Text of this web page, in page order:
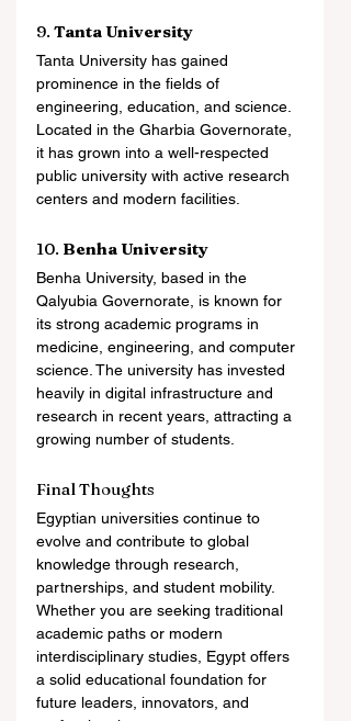
9. Tanta University
Tanta University has gained
prominence in the fields of
engineering, education, and science.
Located in the Gharbia Governorate,
it has grown into a well-respected
public university with active research
centers and modern facilities.
10. Benha University
Benha University, based in the
Qalyubia Governorate, is known for
its strong academic programs in
medicine, engineering, and computer
science. The university has invested
heavily in digital infrastructure and
research in recent years, attracting a
growing number of students.
Final Thoughts
Egyptian universities continue to
evolve and contribute to global
knowledge through research,
partnerships, and student mobility.
Whether you are seeking traditional
academic paths or modern
interdisciplinary studies, Egypt offers
a solid educational foundation for
future leaders, innovators, and